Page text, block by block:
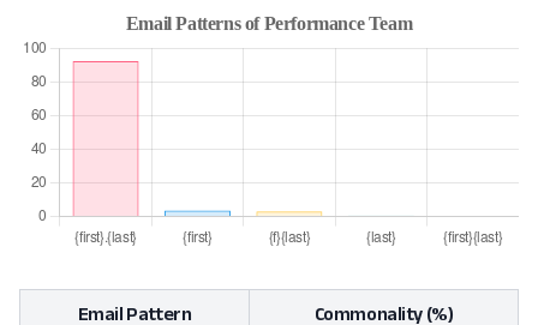
Email Pattern Commonality (%)